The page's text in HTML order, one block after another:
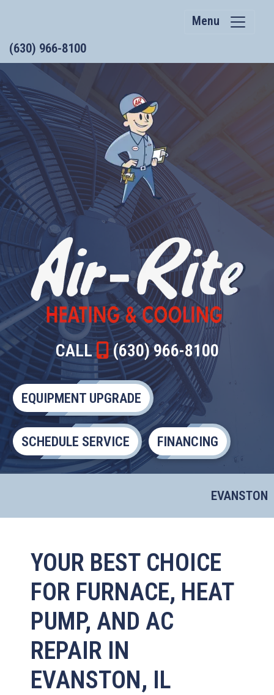
Menu
(630) 966-8100
CALL (630) 966-8100
EQUIPMENT UPGRADE
SCHEDULE SERVICE FINANCING
EVANSTON
YOUR BEST CHOICE
FOR FURNACE, HEAT
PUMP, AND AC
REPAIR IN
EVANSTON, IL